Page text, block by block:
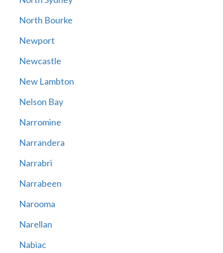
North Bourke
Newport
Newcastle
New Lambton
Nelson Bay
Narromine
Narrandera
Narrabri
Narrabeen
Narooma
Narellan
Nabiac